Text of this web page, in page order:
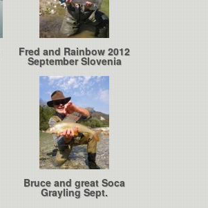
Fred and Rainbow 2012
September Slovenia
Bruce and great Soca
Grayling Sept.